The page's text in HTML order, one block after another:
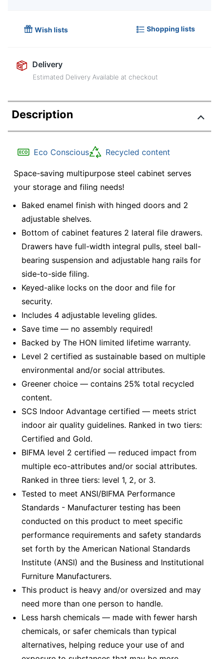
Wish lists Shopping lists
Delivery
Estimated Delivery Available at checkout
Description
Eco Conscious Recycled content
Space-saving multipurpose steel cabinet serves
your storage and filing needs!
Baked enamel finish with hinged doors and 2
adjustable shelves.
Bottom of cabinet features 2 lateral file drawers.
Drawers have full-width integral pulls, steel ball-
bearing suspension and adjustable hang rails for
side-to-side filing.
Keyed-alike locks on the door and file for
security.
Includes 4 adjustable leveling glides.
Save time — no assembly required!
Backed by The HON limited lifetime warranty.
Level 2 certified as sustainable based on multiple
environmental and/or social attributes.
Greener choice — contains 25% total recycled
content.
SCS Indoor Advantage certified — meets strict
indoor air quality guidelines. Ranked in two tiers:
Certified and Gold.
BIFMA level 2 certified — reduced impact from
multiple eco-attributes and/or social attributes.
Ranked in three tiers: level 1, 2, or 3.
Tested to meet ANSI/BIFMA Performance
Standards - Manufacturer testing has been
conducted on this product to meet specific
performance requirements and safety standards
set forth by the American National Standards
Institute (ANSI) and the Business and Institutional
Furniture Manufacturers.
This product is heavy and/or oversized and may
need more than one person to handle.
Less harsh chemicals — made with fewer harsh
chemicals, or safer chemicals than typical
alternatives, helping reduce your use of and